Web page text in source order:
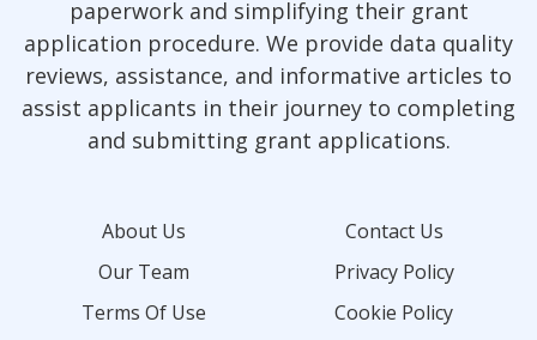
paperwork and simplifying their grant
application procedure. We provide data quality
reviews, assistance, and informative articles to
assist applicants in their journey to completing
and submitting grant applications.
About Us
Contact Us
Our Team
Privacy Policy
Terms Of Use
Cookie Policy